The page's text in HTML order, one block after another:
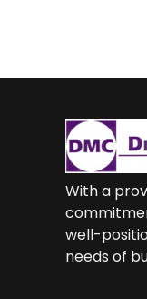
With a
well-
needs of